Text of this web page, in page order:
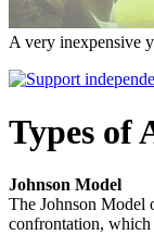
A very inexpensive
Types of
Johnson Model
The Johnson Model
confrontation,